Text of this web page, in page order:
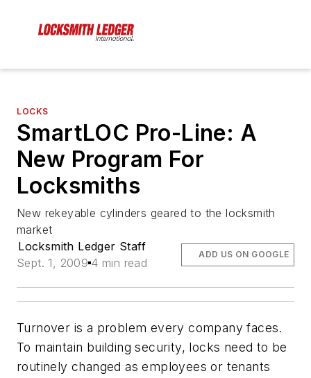
LOCKS
SmartLOC Pro-Line: A
New Program For
Locksmiths
New rekeyable cylinders geared to the locksmith
market
Locksmith Ledger Staff
Sept. 1, 2009 4 min read
ADD US ON GOOGLE
Turnover is a problem every company faces.
To maintain building security, locks need to be
routinely changed as employees or tenants